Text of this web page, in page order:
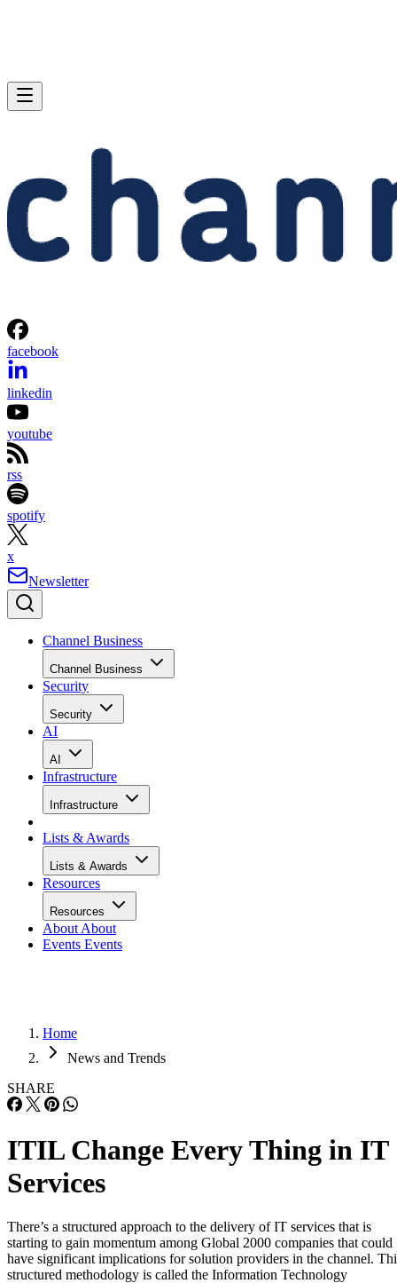
facebook
linkedin
youtube
rss
spotify
x
Newsletter
Channel Business
Channel Business
Security
Security
AI
AI
Infrastructure
Infrastructure
Lists & Awards
Lists & Awards
Resources
Resources
About About
Events Events
Home
News and Trends
SHARE
ITIL Change Every Thing in IT
Services
There’s a structured approach to the delivery of IT services that is
starting to gain momentum among Global 2000 companies that could
have significant implications for solution providers in the channel.
structured methodology is called the Information Technology